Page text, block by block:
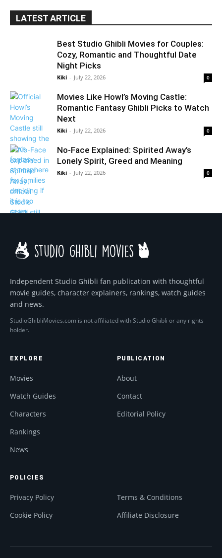
LATEST ARTICLE
Best Studio Ghibli Movies for Couples:
Cozy, Romantic and Thoughtful Date
Night Picks
Kiki - July 22, 2026 0
Movies Like Howl’s Moving Castle:
Romantic Fantasy Ghibli Picks to Watch
Next
Kiki - July 22, 2026 0
No-Face Explained: Spirited Away’s
Lonely Spirit, Greed and Meaning
Kiki - July 22, 2026 0
Independent Studio Ghibli fan publication with thoughtful
movie guides, character explainers, rankings, watch guides
and news.
StudioGhibliMovies.com is not affiliated with Studio Ghibli or any rights
holder.
EXPLORE
Movies
Watch Guides
Characters
Rankings
News
PUBLICATION
About
Contact
Editorial Policy
POLICIES
Privacy Policy
Terms & Conditions
Cookie Policy
Affiliate Disclosure